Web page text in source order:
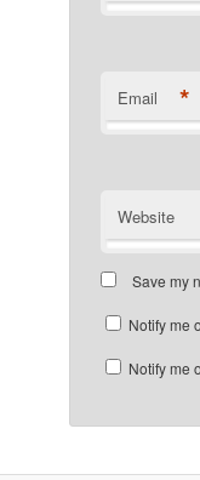
Email *
Website
Save my
Notify me
Notify me